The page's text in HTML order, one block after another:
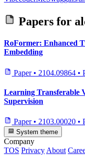
Papers for
RoFormer: Enhanced
Embedding
Paper • 2104.09864 •
Learning Transferable
Supervision
Paper • 2103.00020 •
System theme
Company
TOS PrivacyAbout